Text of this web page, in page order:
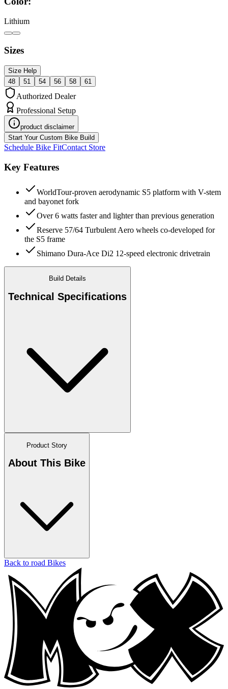
Lithium
Sizes
Size Help
48
51 54 56 58 61
Authorized Dealer
Professional Setup
product disclaimer
Start Your Custom Bike Build
Schedule Bike FitContact Store
Key Features
WorldTour-proven aerodynamic S5 platform with V-stem
and bayonet fork
Over 6 watts faster and lighter than previous generation
Reserve 57/64 Turbulent Aero wheels co-developed for
the S5 frame
Shimano Dura-Ace Di2 12-speed electronic drivetrain
Build Details
Technical Specifications
Product Story
About This Bike
Back to road Bikes